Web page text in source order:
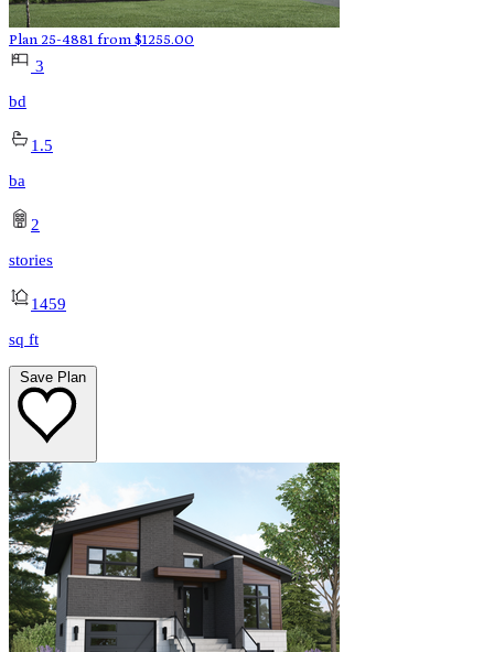
Plan 25-4881 from $1255.00
3
bd
1.5
ba
2
stories
1459
sq ft
Save Plan